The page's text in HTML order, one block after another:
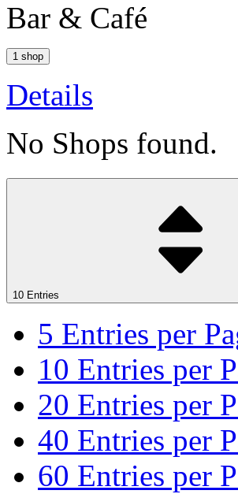
Bar & Café
1 shop
Details
No Shops found.
10 Entries
5 Entries per
10 Entries per
20 Entries per
40 Entries per
60 Entries per